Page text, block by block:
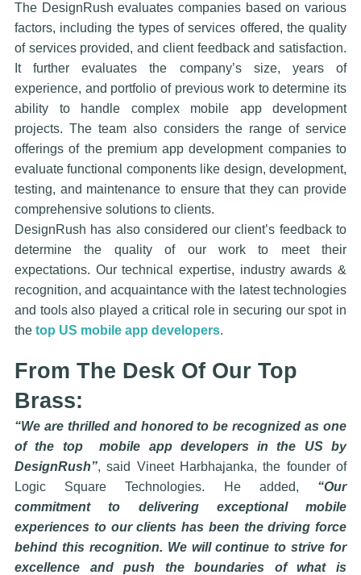
The DesignRush evaluates companies based on various
factors, including the types of services offered, the quality
of services provided, and client feedback and satisfaction.
It further evaluates the company’s size, years of
experience, and portfolio of previous work to determine its
ability to handle complex mobile app development
projects. The team also considers the range of service
offerings of the premium app development companies to
evaluate functional components like design, development,
testing, and maintenance to ensure that they can provide
comprehensive solutions to clients.
DesignRush has also considered our client’s feedback to
determine the quality of our work to meet their
expectations. Our technical expertise, industry awards &
recognition, and acquaintance with the latest technologies
and tools also played a critical role in securing our spot in
the top US mobile app developers.
From The Desk Of Our Top
Brass:
“We are thrilled and honored to be recognized as one
of the top mobile app developers in the US by
DesignRush”, said Vineet Harbhajanka, the founder of
Logic Square Technologies. He added, “Our
commitment to delivering exceptional mobile
experiences to our clients has been the driving force
behind this recognition. We will continue to strive for
excellence and push the boundaries of what is